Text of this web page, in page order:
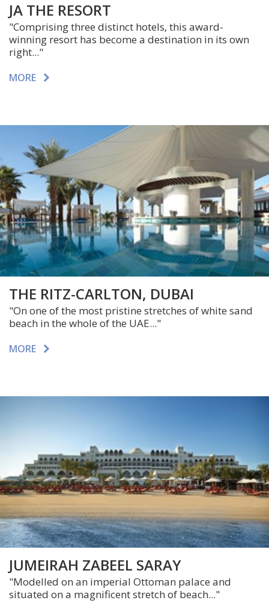
JA THE RESORT
"Comprising three distinct hotels, this award-
winning resort has become a destination in its own
right..."
MORE
THE RITZ-CARLTON, DUBAI
"On one of the most pristine stretches of white sand
beach in the whole of the UAE..."
MORE
JUMEIRAH ZABEEL SARAY
"Modelled on an imperial Ottoman palace and
situated on a magnificent stretch of beach..."